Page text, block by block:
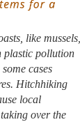
like mussels,
plastic pollution
cases
Hitchhiking
local
over the